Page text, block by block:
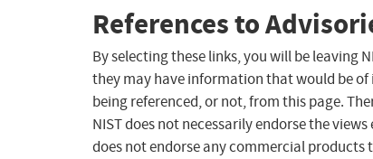
References to
By selecting these links, you will be leaving
they may have information that would be
being referenced, or not, from this page.
NIST does not necessarily endorse the
does not endorse any commercial products